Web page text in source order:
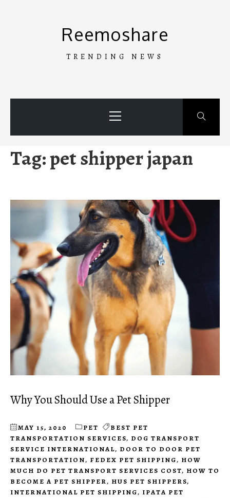
Reemoshare
TRENDING NEWS
Menu
Tag:pet shipper japan
Why You Should Use a Pet Shipper
MAY 15, 2020 PET
BEST PET
TRANSPORTATION SERVICES, DOG TRANSPORT
SERVICE INTERNATIONAL, DOOR TO DOOR PET
TRANSPORTATION, FEDEX PET SHIPPING, HOW
MUCH DO PET TRANSPORT SERVICES COST, HOW TO
BECOME A PET SHIPPER, HUS PET SHIPPERS,
INTERNATIONAL PET SHIPPING, IPATA PET